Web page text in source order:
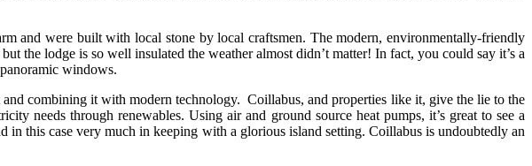
and were built with local stone by local craftsmen. The modern, environmentally-friendly
the lodge is so well insulated the weather almost didn’t matter! In fact, you could say it’s a
windows.
combining it with modern technology. Coillabus, and properties like it, give the lie to the
needs through renewables. Using air and ground source heat pumps, it’s great to see a
this case very much in keeping with a glorious island setting. Coillabus is undoubtedly an